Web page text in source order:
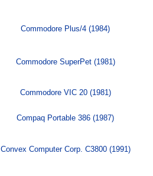
Commodore Plus/4 (1984)
Commodore SuperPet (1981)
Commodore VIC 20 (1981)
Compaq Portable 386 (1987)
Convex Computer Corp. C3800 (1991)